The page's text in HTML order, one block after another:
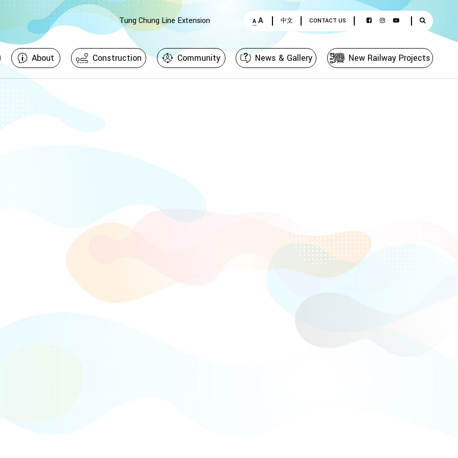
Tung Chung Line Extension A A 中文 CONTACT US
About Construction Community News & Gallery New Railway Projects